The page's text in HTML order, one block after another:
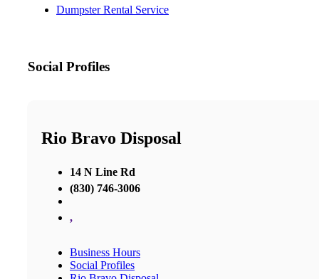
Dumpster Rental Service
Social Profiles
Rio Bravo Disposal
14 N Line Rd
(830) 746-3006
,
Business Hours
Social Profiles